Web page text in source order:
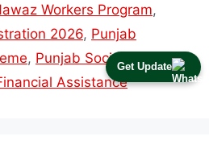
Get Update
Workers Program,
2026, Punjab
, Punjab Social
Assistance